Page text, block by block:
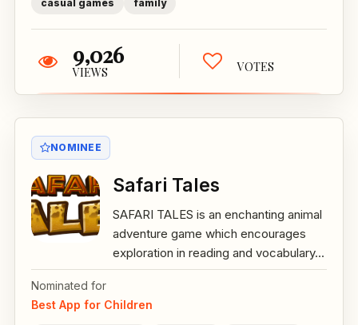
casual games
family
9,026
VIEWS VOTES
NOMINEE
Safari Tales
SAFARI TALES is an enchanting animal
adventure game which encourages
exploration in reading and vocabulary...
Nominated for
Best App for Children